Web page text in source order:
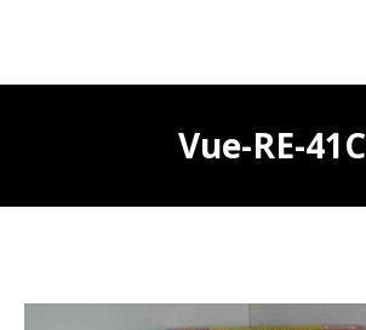
Vue-RE-41C